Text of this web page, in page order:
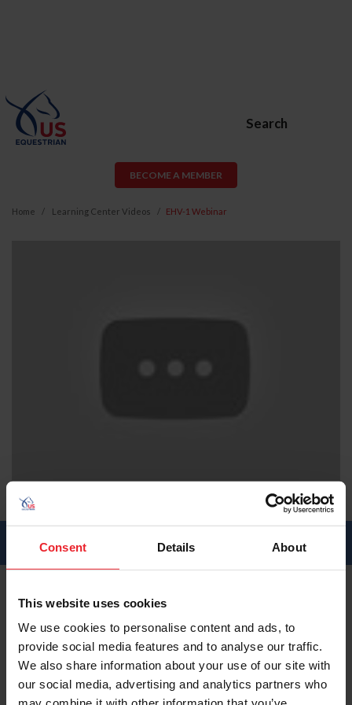
Consent Details About
This website uses cookies
We use cookies to personalise content and ads, to
provide social media features and to analyse our traffic.
We also share information about your use of our site with
our social media, advertising and analytics partners who
Search
BECOME A MEMBER
Home Learning Center Videos EHV-1 Webinar
Webinar
Can we prevent future outbreaks? New Protocols and
an Expert Discussion
About the Expert